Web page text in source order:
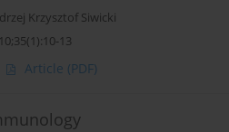
Krzysztof Siwicki
13
Article (PDF)